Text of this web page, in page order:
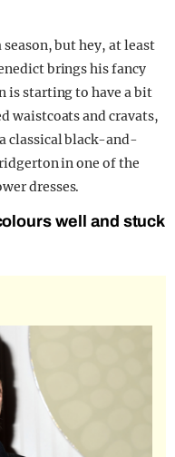
but hey, at least
brings his fancy
is starting to have a bit
waistcoats and cravats,
classical black-and-
in one of the
dresses.
well and stuck